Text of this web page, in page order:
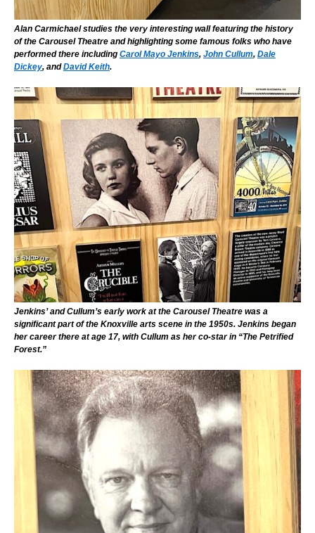
Alan Carmichael studies the very interesting wall featuring the history
of the Carousel Theatre and highlighting some famous folks who have
performed there including Carol Mayo Jenkins, John Cullum, Dale
Dickey, andDavid Keith.
Jenkins’ and Cullum’s early work at the Carousel Theatre was a
significant part of the Knoxville arts scene in the 1950s. Jenkins began
her career there at age 17, with Cullum as her co-star in “The Petrified
Forest.”